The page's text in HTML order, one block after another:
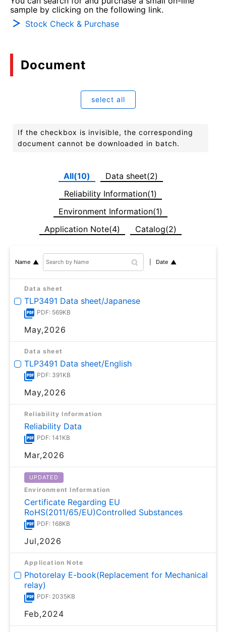
sample by clicking on the following link.
Stock Check & Purchase
Document
select all
If the checkbox is invisible, the corresponding
document cannot be downloaded in batch.
All(10)
Data sheet(2)
Reliability Information(1)
Environment Information(1)
Application Note(4)
Catalog(2)
Name Date
Data sheet
TLP3491 Data sheet/Japanese
PDF: 569KB
May,2026
Data sheet
TLP3491 Data sheet/English
PDF: 391KB
May,2026
Reliability Information
Reliability Data
PDF: 141KB
Mar,2026
UPDATED
Environment Information
Certificate Regarding EU
RoHS(2011/65/EU)Controlled Substances
PDF: 168KB
Jul,2026
Application Note
Photorelay E-book(Replacement for Mechanical
relay)
PDF: 2035KB
Feb,2024